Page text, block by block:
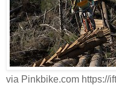
via Pinkbike.com https://